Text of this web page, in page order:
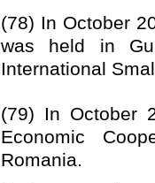
(78) In October
was held in
International
(79) In October
Economic
Romania.